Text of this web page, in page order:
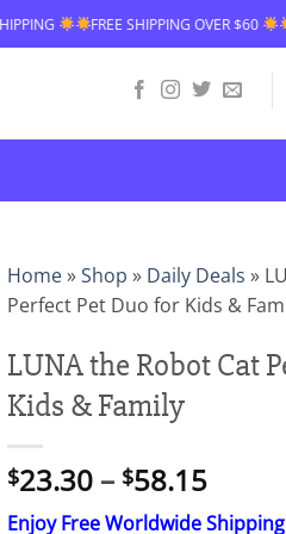
FREE SHIPPING OVER $60 99%
Home»Shop » Daily Deals »
Perfect Pet Duo for Kids &
LUNA the Robot Cat
Kids & Family
$23.30 – $58.15Price
range:
Enjoy Free Worldwide